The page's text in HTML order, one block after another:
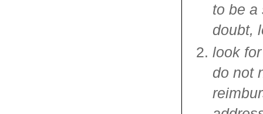
to be a
doubt,
look
do not